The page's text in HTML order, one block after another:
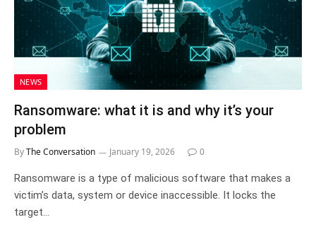
NEWS
Ransomware: what it is and why it’s your
problem
ByThe Conversation January 19, 2026 0
Ransomware is a type of malicious software that makes a
victim’s data, system or device inaccessible. It locks the
target…